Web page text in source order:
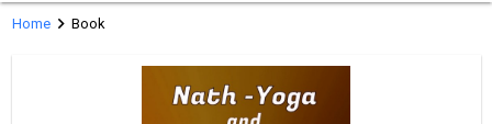
Homechevron_right Book